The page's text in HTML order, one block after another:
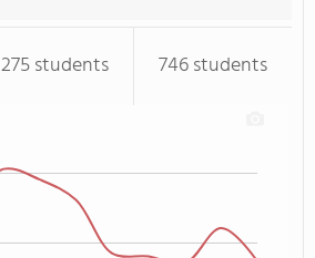
275 students 746 students